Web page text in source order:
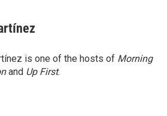
is one of the hosts of Morning
and Up First.